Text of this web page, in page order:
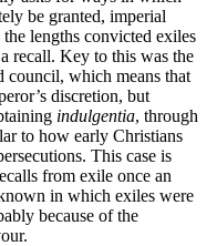
be granted, imperial
lengths convicted exiles
recall. Key to this was the
council, which means that
discretion, but
indulgentia, through
to how early Christians
This case is
from exile once an
in which exiles were
because of the